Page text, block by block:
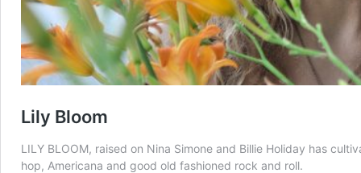
Lily Bloom
LILY BLOOM, raised on Nina Simone and Billie Holiday has
hop, Americana and good old fashioned rock and roll.